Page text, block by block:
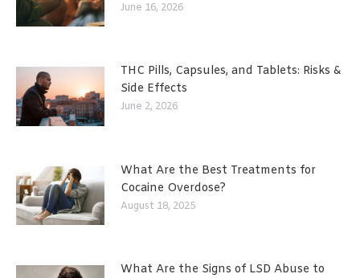
June 16, 2026
THC Pills, Capsules, and Tablets: Risks &
Side Effects
June 2, 2026
What Are the Best Treatments for
Cocaine Overdose?
August 18, 2025
What Are the Signs of LSD Abuse to